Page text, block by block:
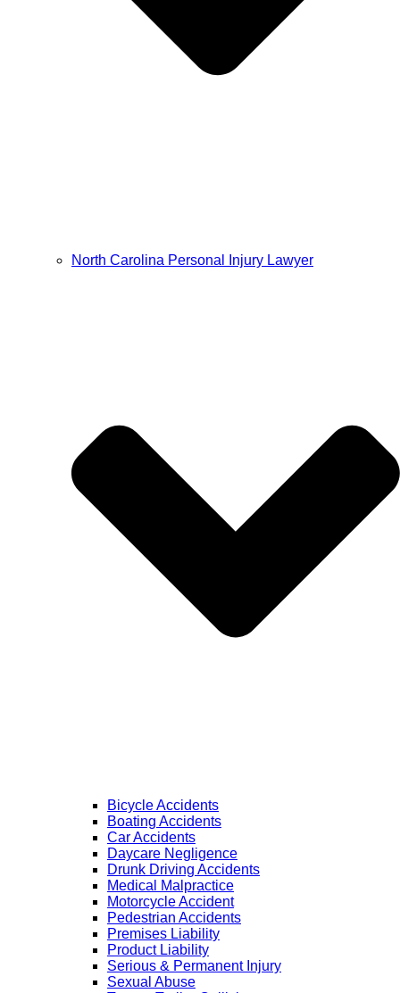
North Carolina Personal Injury Lawyer
Bicycle Accidents
Boating Accidents
Car Accidents
Daycare Negligence
Drunk Driving Accidents
Medical Malpractice
Motorcycle Accident
Pedestrian Accidents
Premises Liability
Product Liability
Serious & Permanent Injury
Sexual Abuse